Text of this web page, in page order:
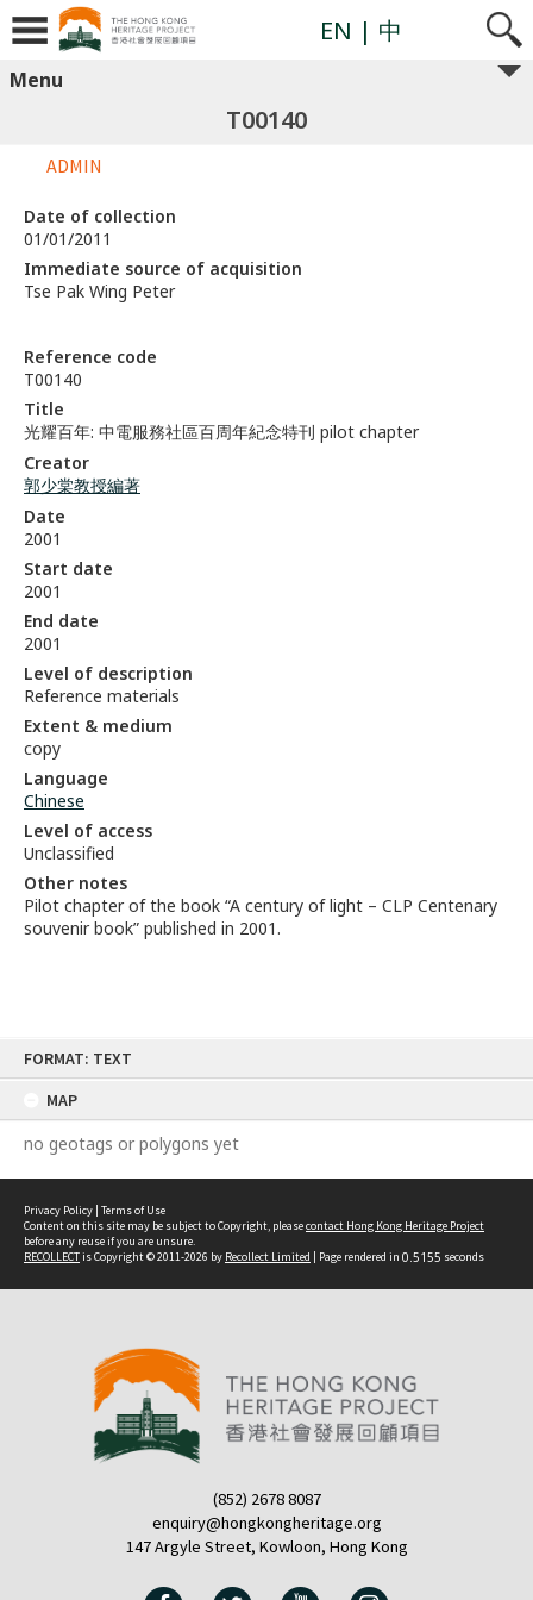
FORMAT: TEXT
MAP
no geotags or polygons yet
EN | 中
Menu
T00140
Reference code
T00140
Title
光耀百年: 中電服務社區百周年紀念特刊 pilot chapter
Creator
郭少棠教授編著
Date
2001
Start date
2001
End date
2001
Level of description
Reference materials
Extent & medium
copy
Language
Chinese
Level of access
Unclassified
Other notes
Pilot chapter of the book “A century of light – CLP Centenary
souvenir book” published in 2001.
ADMIN
Date of collection
01/01/2011
Immediate source of acquisition
Tse Pak Wing Peter
Privacy Policy | Terms of Use
Content on this site may be subject to Copyright, pleasecontact Hong Kong Heritage Project
before any reuse if you are unsure.
RECOLLECTis Copyright © 2011-2026 by Recollect Limited | Page rendered in 0.5155 seconds
(852) 2678 8087
enquiry@hongkongheritage.org
147 Argyle Street, Kowloon, Hong Kong